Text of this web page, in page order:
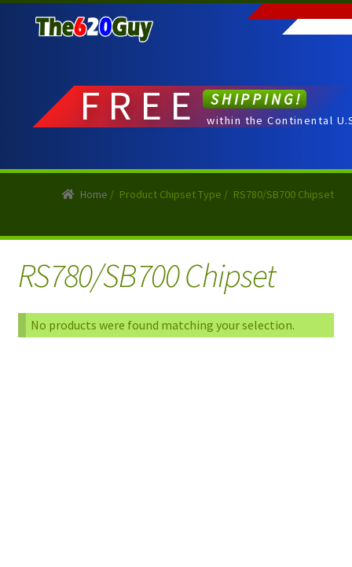
to
to
FREE SHIPPING!
within the Continental
Home / Product Chipset Type / RS780/SB700 Chipset
RS780/SB700 Chipset
No products were found matching your selection.